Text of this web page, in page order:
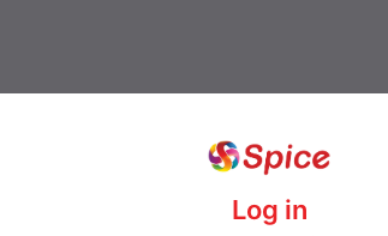
Log in